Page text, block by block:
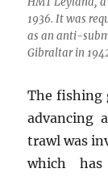
1936. It was
as an anti-
Gibraltar in
The fishing
advancing
trawl was
which